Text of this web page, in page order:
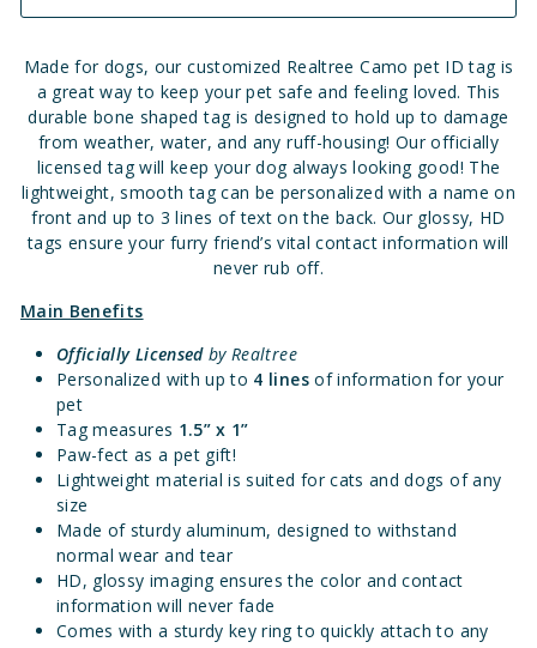
Made for dogs, our customized Realtree Camo pet ID tag is
a great way to keep your pet safe and feeling loved. This
durable bone shaped tag is designed to hold up to damage
from weather, water, and any ruff-housing! Our officially
licensed tag will keep your dog always looking good! The
lightweight, smooth tag can be personalized with a name on
front and up to 3 lines of text on the back. Our glossy, HD
tags ensure your furry friend’s vital contact information will
never rub off.
Main Benefits
Officially Licensedby Realtree
Personalized with up to 4 linesof information for your
pet
Tag measures 1.5” x 1”
Paw-fect as a pet gift!
Lightweight material is suited for cats and dogs of any
size
Made of sturdy aluminum, designed to withstand
normal wear and tear
HD, glossy imaging ensures the color and contact
information will never fade
Comes with a sturdy key ring to quickly attach to any